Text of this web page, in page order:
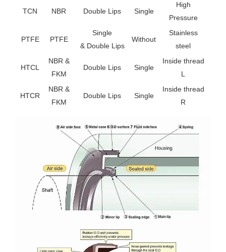
TCN NBR Double Lips Single
High
Pressure
PTFE PTFE
Single
& Double Lips
Without
Stainless
steel
HTCL
NBR &
FKM
Double Lips Single
Inside thread
L
HTCR
NBR &
FKM
Double Lips Single
Inside thread
R